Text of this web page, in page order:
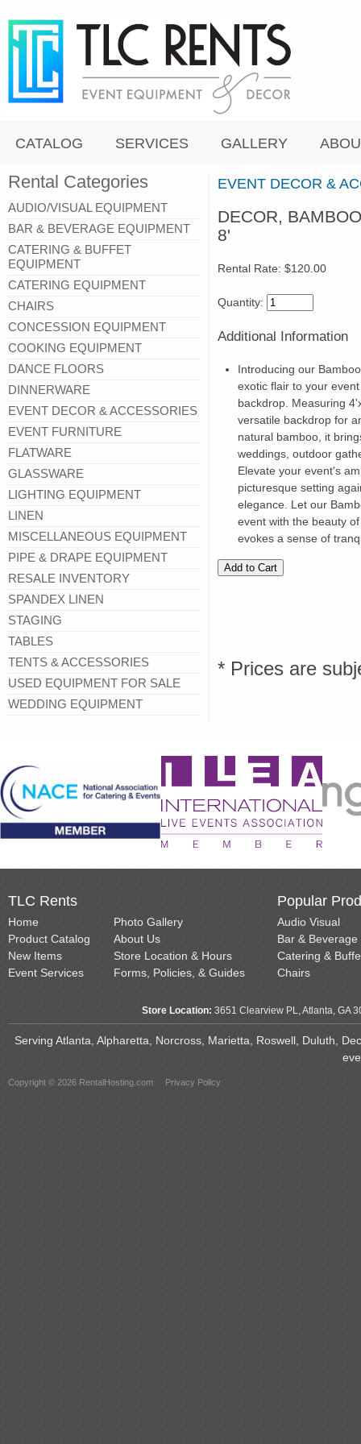
CATALOG SERVICES GALLERY
Rental Categories
AUDIO/VISUAL EQUIPMENT
BAR & BEVERAGE EQUIPMENT
CATERING & BUFFET
EQUIPMENT
CATERING EQUIPMENT
CHAIRS
CONCESSION EQUIPMENT
COOKING EQUIPMENT
DANCE FLOORS
DINNERWARE
EVENT DECOR & ACCESSORIES
EVENT FURNITURE
FLATWARE
GLASSWARE
LIGHTING EQUIPMENT
LINEN
MISCELLANEOUS EQUIPMENT
PIPE & DRAPE EQUIPMENT
RESALE INVENTORY
SPANDEX LINEN
STAGING
TABLES
TENTS & ACCESSORIES
USED EQUIPMENT FOR SALE
WEDDING EQUIPMENT
EVENT DECOR &
DECOR,
8'
Rental Rate: $120.00
Quantity:
Additional Information
Introducing our
exotic flair to your
backdrop. Measuring
versatile backdrop for
natural bamboo, it
weddings, outdoor
Elevate your event's
picturesque setting
elegance. Let our
event with the beauty
evokes a sense of
* Prices are
TLC Rents
Home
Product Catalog
New Items
Event Services
Photo Gallery
About Us
Store Location & Hours
Forms, Policies, & Guides
Popular
Audio Visual
Bar & Beverage
Catering &
Chairs
Store Location: 3651 Clearview PL, Atlanta, GA
Serving Atlanta, Alpharetta, Norcross, Marietta, Roswell, Duluth,
Copyright © 2026 RentalHosting.com Privacy Policy